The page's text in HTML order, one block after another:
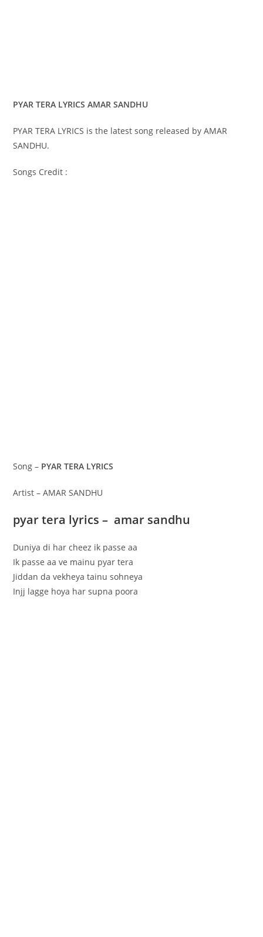
PYAR TERA LYRICS AMAR SANDHU
PYAR TERA LYRICS is the latest song released by AMAR
SANDHU.
Songs Credit :
Song – PYAR TERA LYRICS
Artist – AMAR SANDHU
pyar tera lyrics – amar sandhu
Duniya di har cheez ik passe aa
Ik passe aa ve mainu pyar tera
Jiddan da vekheya tainu sohneya
Injj lagge hoya har supna poora